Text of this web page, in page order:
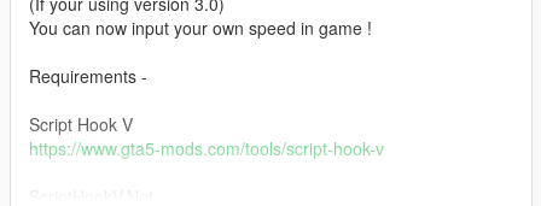
You can now input your own speed in game !
Requirements -
Script Hook V
https://www.gta5-mods.com/tools/script-hook-v